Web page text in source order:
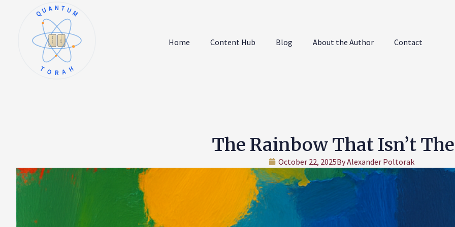
א
ב
ג
ד
ה
ו
ז
ח
ט
י
QUANTUM
TORAH
Home Content Hub Blog About the Author Contact
The Rainbow That Isn’t
October 22, 2025ByAlexander Poltorak